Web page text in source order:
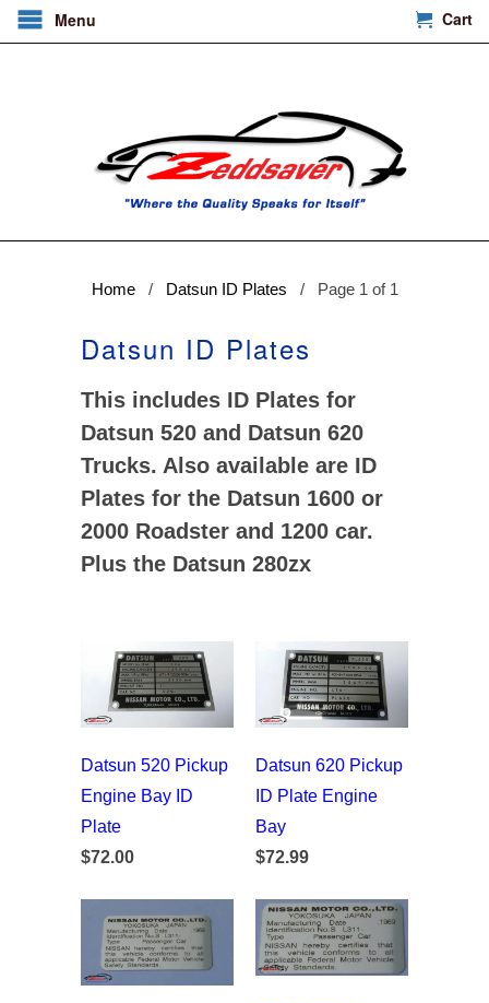
Menu Cart
Home/ Datsun ID Plates / Page 1 of 1
Datsun ID Plates
This includes ID Plates for
Datsun 520 and Datsun 620
Trucks. Also available are ID
Plates for the Datsun 1600 or
2000 Roadster and 1200 car.
Plus the Datsun 280zx
Datsun 520 Pickup
Engine Bay ID
Plate
$72.00
Datsun 620 Pickup
ID Plate Engine
Bay
$72.99